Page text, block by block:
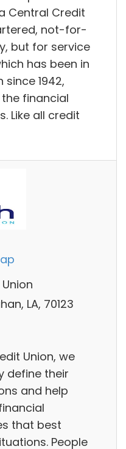
Central Credit
not-for-
but for service
has been in
1942,
financial
Like all credit
LA, 70123
Union, we
define their
and help
that best
People